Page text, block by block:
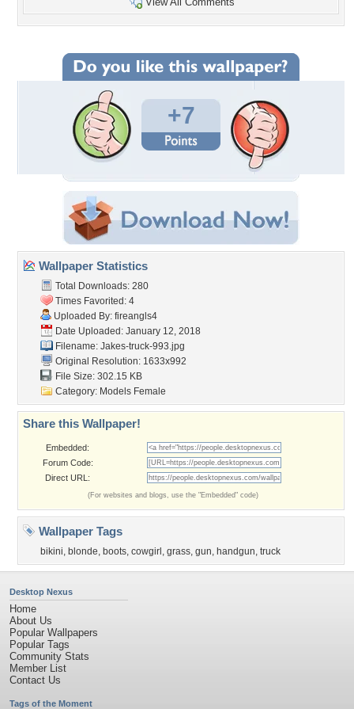
+7
Wallpaper Statistics
Total Downloads: 280
Times Favorited: 4
Uploaded By: fireangls4
Date Uploaded: January 12, 2018
Filename: Jakes-truck-993.jpg
Original Resolution: 1633x992
File Size: 302.15 KB
Category: Models Female
Share this Wallpaper!
Embedded:
Forum Code:
Direct URL:
(For websites and blogs, use the "Embedded" code)
Wallpaper Tags
bikini, blonde, boots, cowgirl , grass, gun, handgun, truck
Desktop Nexus
Home
About Us
Popular Wallpapers
Popular Tags
Community Stats
Member List
Contact Us
Tags of the Moment